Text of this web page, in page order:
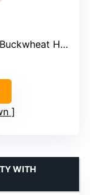
Hulls
WITH